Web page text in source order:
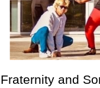
Fraternity and